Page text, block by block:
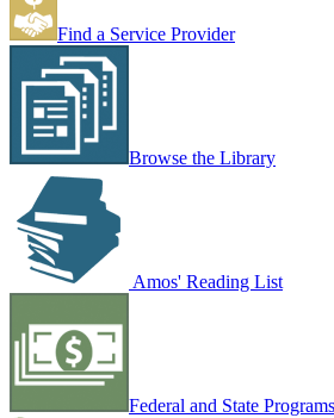
Find a Service Provider
Browse the Library
Amos' Reading List
Federal and State Programs